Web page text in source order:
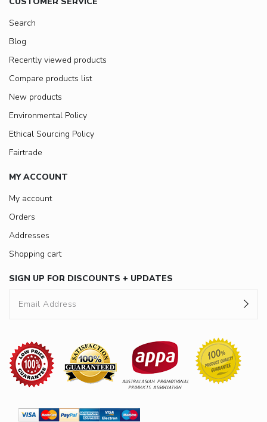
Search
Blog
Recently viewed products
Compare products list
New products
Environmental Policy
Ethical Sourcing Policy
Fairtrade
MY ACCOUNT
My account
Orders
Addresses
Shopping cart
SIGN UP FOR DISCOUNTS + UPDATES